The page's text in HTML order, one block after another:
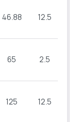
46.88 12.5
65 2.5
125 12.5